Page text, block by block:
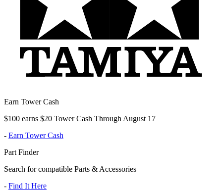
Earn Tower Cash
$100 earns $20 Tower Cash Through August 17
- Earn Tower Cash
Part Finder
Search for compatible Parts & Accessories
- Find It Here